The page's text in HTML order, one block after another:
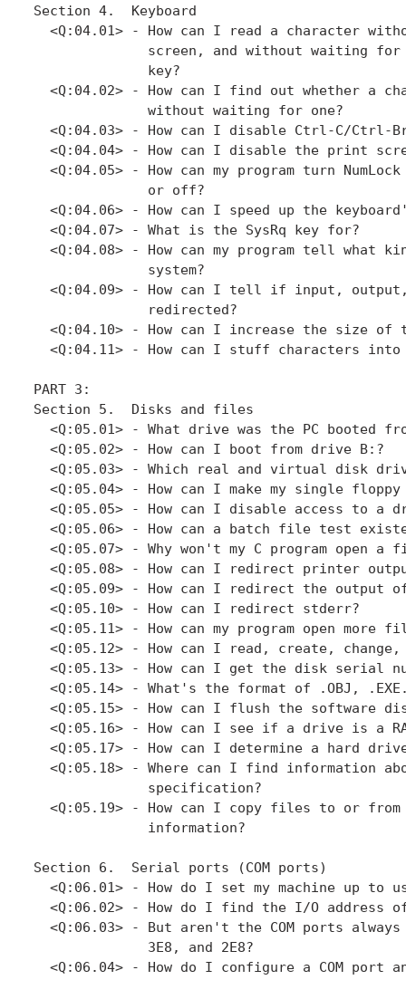
Section 4.  Keyboard
<Q:04.01> - How can I read a character
screen, and without waiting
              key?
<Q:04.02> - How can I find out whether a
              without waiting for one?
<Q:04.03> - How can I disable Ctrl-C/Ctrl-
<Q:04.04> - How can I disable the print
<Q:04.05> - How can my program turn
              or off?
<Q:04.06> - How can I speed up the
  <Q:04.07> - What is the SysRq key for?
<Q:04.08> - How can my program tell what
              system?
<Q:04.09> - How can I tell if input,
              redirected?
<Q:04.10> - How can I increase the size of
<Q:04.11> - How can I stuff characters
PART 3:
Section 5.  Disks and files
<Q:05.01> - What drive was the PC booted
  <Q:05.02> - How can I boot from drive B:?
<Q:05.03> - Which real and virtual disk
<Q:05.04> - How can I make my single
<Q:05.05> - How can I disable access to a
<Q:05.06> - How can a batch file test
<Q:05.07> - Why won't my C program open a
<Q:05.08> - How can I redirect printer
<Q:05.09> - How can I redirect the output
  <Q:05.10> - How can I redirect stderr?
<Q:05.11> - How can my program open more
<Q:05.12> - How can I read, create,
<Q:05.13> - How can I get the disk serial
<Q:05.14> - What's the format of .OBJ,
<Q:05.15> - How can I flush the software
<Q:05.16> - How can I see if a drive is a
<Q:05.17> - How can I determine a hard
<Q:05.18> - Where can I find information
              specification?
<Q:05.19> - How can I copy files to or
              information?
Section 6.  Serial ports (COM ports)
<Q:06.01> - How do I set my machine up to
<Q:06.02> - How do I find the I/O address
<Q:06.03> - But aren't the COM ports
              3E8, and 2E8?
<Q:06.04> - How do I configure a COM port